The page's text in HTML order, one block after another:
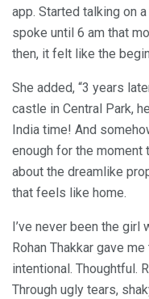
app. Started talking on
spoke until 6 am that
then, it felt like the
She added, “3 years
castle in Central Park,
India time! And
enough for the moment
about the dreamlike
that feels like home.
I’ve never been the
Rohan Thakkar gave
intentional. Thoughtful.
Through ugly tears,